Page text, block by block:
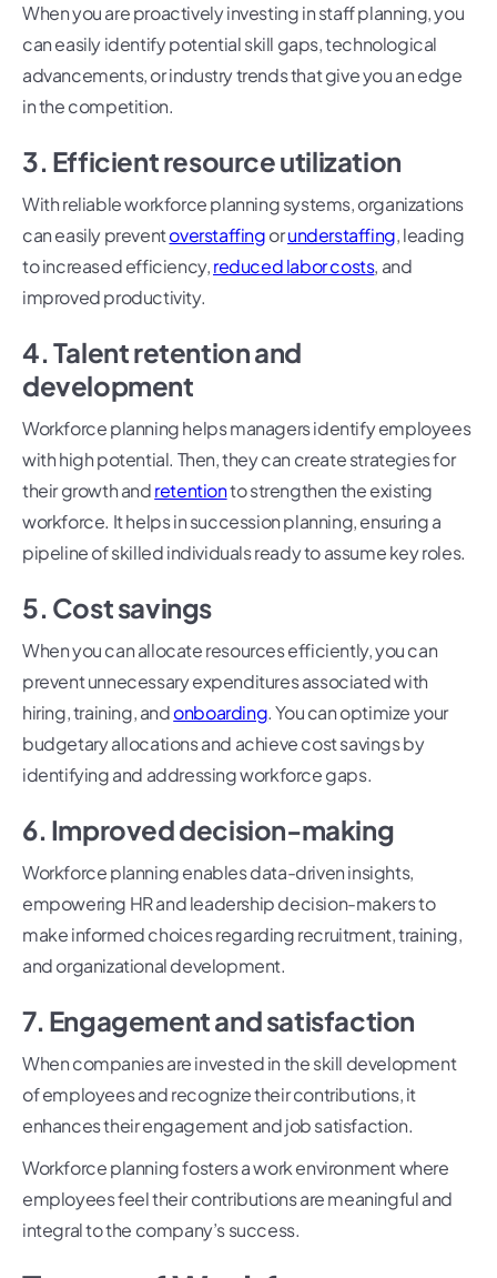
When you are proactively investing in staff planning, you
can easily identify potential skill gaps, technological
advancements, or industry trends that give you an edge
in the competition.
3. Efficient resource utilization
With reliable workforce planning systems, organizations
can easily preventoverstaffingorunderstaffing, leading
to increased efficiency,reduced labor costs, and
improved productivity.
4. Talent retention and
development
Workforce planning helps managers identify employees
with high potential. Then, they can create strategies for
their growth andretentionto strengthen the existing
workforce. It helps in succession planning, ensuring a
pipeline of skilled individuals ready to assume key roles.
5. Cost savings
When you can allocate resources efficiently, you can
prevent unnecessary expenditures associated with
hiring, training, andonboarding. You can optimize your
budgetary allocations and achieve cost savings by
identifying and addressing workforce gaps.
6. Improved decision-making
Workforce planning enables data-driven insights,
empowering HR and leadership decision-makers to
make informed choices regarding recruitment, training,
and organizational development.
7. Engagement and satisfaction
When companies are invested in the skill development
of employees and recognize their contributions, it
enhances their engagement and job satisfaction.
Workforce planning fosters a work environment where
employees feel their contributions are meaningful and
integral to the company’s success.